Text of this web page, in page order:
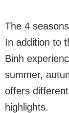
The 4
In addition to
Binh
summer,
offers
highlights.